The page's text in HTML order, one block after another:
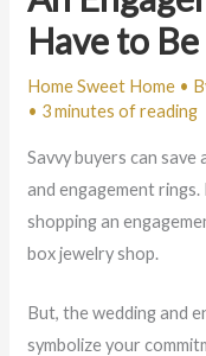
Have to
Home Sweet Home•
• 3 minutes of reading
Savvy buyers can
and engagement
shopping an
box jewelry shop.
But, the wedding and
symbolize your